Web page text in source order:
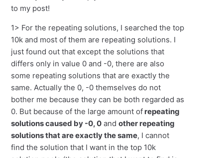
to my post!
1> For the repeating solutions, I searched the top
10k and most of them are repeating solutions. I
just found out that except the solutions that
differs only in value 0 and -0, there are also
some repeating solutions that are exactly the
same. Actually the 0, -0 themselves do not
bother me because they can be both regarded as
0. But because of the large amount of repeating
solutions caused by -0, 0 andother repeating
solutions that are exactly the same, I cannot
find the solution that I want in the top 10k